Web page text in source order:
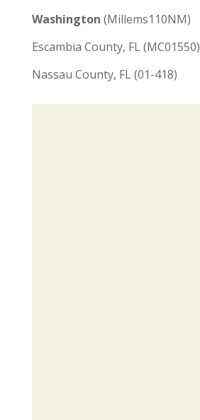
Washington (Millems110NM)
Escambia County, FL (MC01550)
Nassau County, FL (01-418)